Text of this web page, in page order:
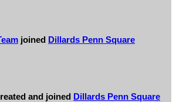
joined Dillards Penn Square
and joined Dillards Penn Square